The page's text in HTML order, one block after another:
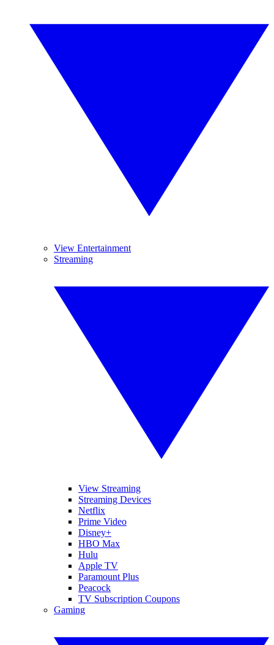
View Entertainment
Streaming
View Streaming
Streaming Devices
Netflix
Prime Video
Disney+
HBO Max
Hulu
Apple TV
Paramount Plus
Peacock
TV Subscription Coupons
Gaming